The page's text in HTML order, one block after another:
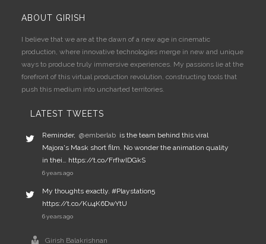
ABOUT GIRISH
I believe that we are at the dawn of a new age in cinematic
production, where innovative technologies merge in new and unique
ways to produce truly immersive experiences. My passions lie at the
forefront of this virtual production revolution, constructing tools that
push this medium into uncharted territories.
LATEST TWEETS
Reminder,@emberlab is the team behind this viral
Majora's Mask short film. No wonder the animation quality
in thei… https://t.co/FrfIwIDGkS
6 years ago
My thoughts exactly. #Playstation5
https://t.co/Ku4K6DwYtU
6 years ago
Girish Balakrishnan